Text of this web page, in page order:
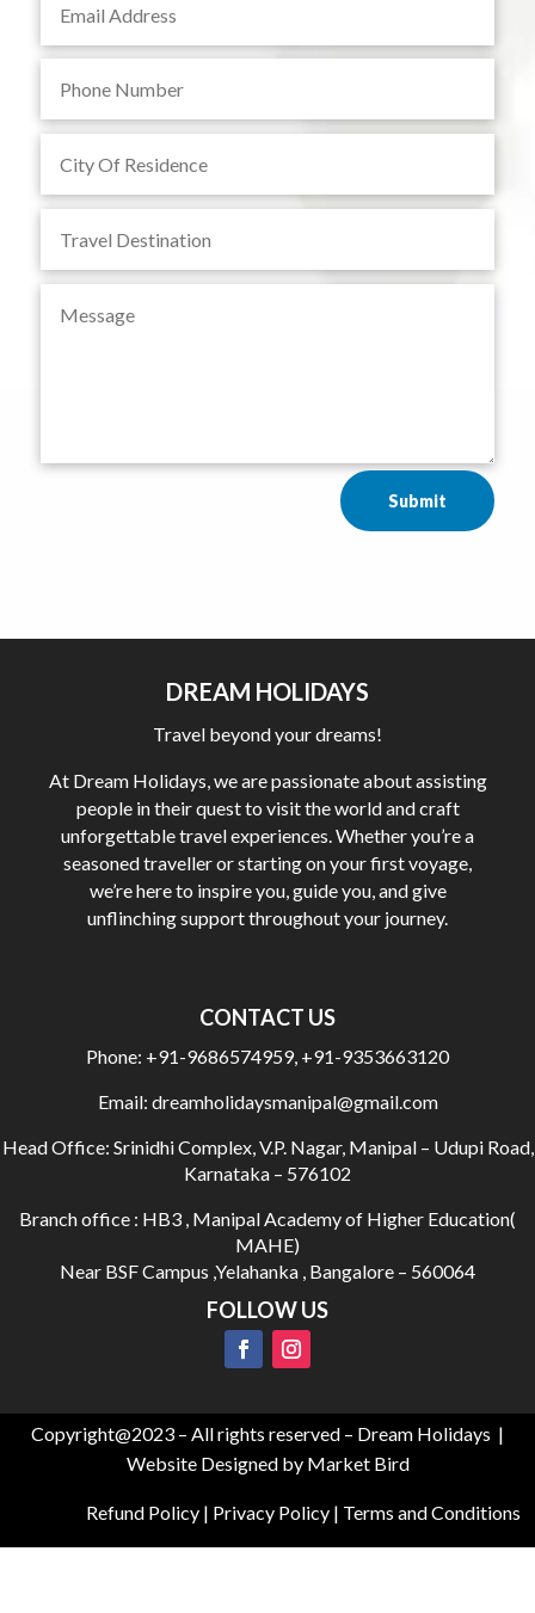
Submit
DREAM HOLIDAYS
Travel beyond your dreams!
At Dream Holidays, we are passionate about assisting
people in their quest to visit the world and craft
unforgettable travel experiences. Whether you’re a
seasoned traveller or starting on your first voyage,
we’re here to inspire you, guide you, and give
unflinching support throughout your journey.
CONTACT US
Phone: +91-9686574959, +91-9353663120
Email: dreamholidaysmanipal@gmail.com
Head Office: Srinidhi Complex, V.P. Nagar, Manipal – Udupi Road,
Karnataka – 576102
Branch office : HB3 , Manipal Academy of Higher Education(
MAHE)
Near BSF Campus ,Yelahanka , Bangalore – 560064
FOLLOW US
Copyright@2023 – All rights reserved – Dream Holidays |
Website Designed by Market Bird
Refund Policy | Privacy Policy | Terms and Conditions